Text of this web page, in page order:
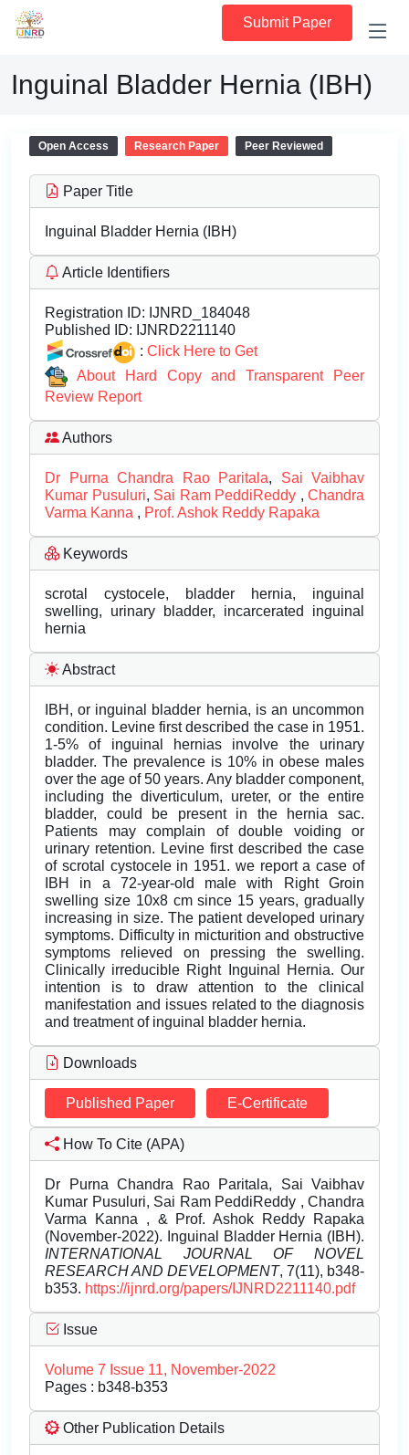
Submit Paper
Inguinal Bladder Hernia (IBH)
Open Access Research Paper Peer Reviewed
Paper Title
Inguinal Bladder Hernia (IBH)
Article Identifiers
Registration ID: IJNRD_184048
Published ID: IJNRD2211140
: Click Here to Get
About Hard Copy and Transparent Peer
Review Report
Authors
Dr Purna Chandra Rao Paritala, Sai Vaibhav
Kumar Pusuluri, Sai Ram PeddiReddy , Chandra
Varma Kanna , Prof. Ashok Reddy Rapaka
Keywords
scrotal cystocele, bladder hernia, inguinal
swelling, urinary bladder, incarcerated inguinal
hernia
Abstract
IBH, or inguinal bladder hernia, is an uncommon
condition. Levine first described the case in 1951.
1-5% of inguinal hernias involve the urinary
bladder. The prevalence is 10% in obese males
over the age of 50 years. Any bladder component,
including the diverticulum, ureter, or the entire
bladder, could be present in the hernia sac.
Patients may complain of double voiding or
urinary retention. Levine first described the case
of scrotal cystocele in 1951. we report a case of
IBH in a 72-year-old male with Right Groin
swelling size 10x8 cm since 15 years, gradually
increasing in size. The patient developed urinary
symptoms. Difficulty in micturition and obstructive
symptoms relieved on pressing the swelling.
Clinically irreducible Right Inguinal Hernia. Our
intention is to draw attention to the clinical
manifestation and issues related to the diagnosis
and treatment of inguinal bladder hernia.
Downloads
Published Paper E-Certificate
How To Cite (APA)
Dr Purna Chandra Rao Paritala, Sai Vaibhav
Kumar Pusuluri, Sai Ram PeddiReddy , Chandra
Varma Kanna , & Prof. Ashok Reddy Rapaka
(November-2022). Inguinal Bladder Hernia (IBH).
INTERNATIONAL JOURNAL OF NOVEL
RESEARCH AND DEVELOPMENT, 7(11), b348-
b353. https://ijnrd.org/papers/IJNRD2211140.pdf
Issue
Volume 7 Issue 11, November-2022
Pages : b348-b353
Other Publication Details